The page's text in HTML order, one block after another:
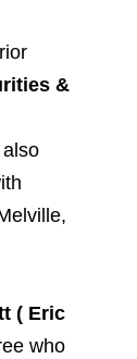
&
also
( Eric
who